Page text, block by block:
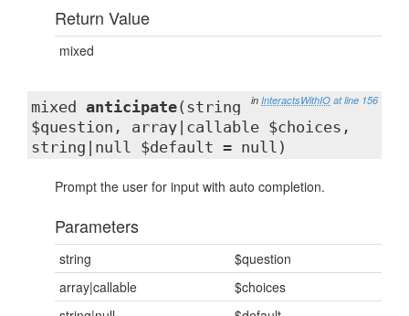
Return Value
mixed
in InteractsWithIO at line 156
mixed anticipate(string
$question, array|callable $choices,
string|null $default = null)
Prompt the user for input with auto completion.
Parameters
string
$question
array|callable
$choices